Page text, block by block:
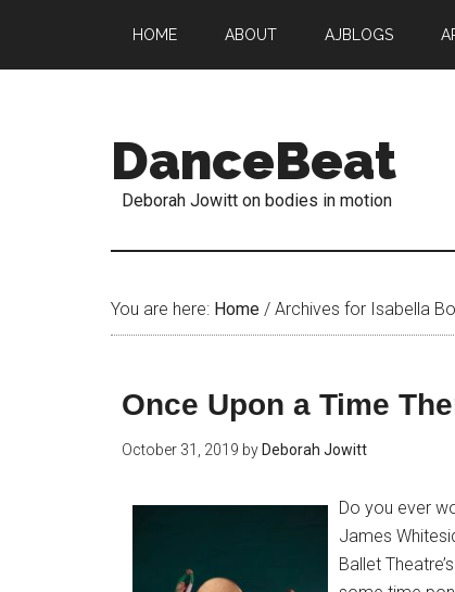
HOME ABOUT AJBLOGS
DanceBeat
Deborah Jowitt on bodies in motion
You are here: Home / Archives for Isabella
Once Upon a Time
October 31, 2019 by Deborah Jowitt
Do you ever
James
Ballet